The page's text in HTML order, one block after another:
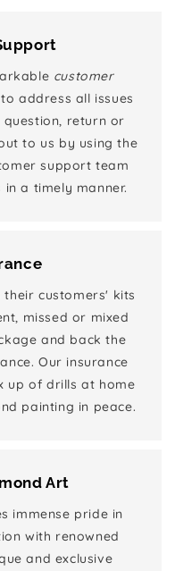
customer
address all issues
return or
to us by using the
support team
a timely manner.
their customers' kits
missed or mixed
and back the
Our insurance
up of drills at home
painting in peace.
Art
immense pride in
with renowned
and exclusive